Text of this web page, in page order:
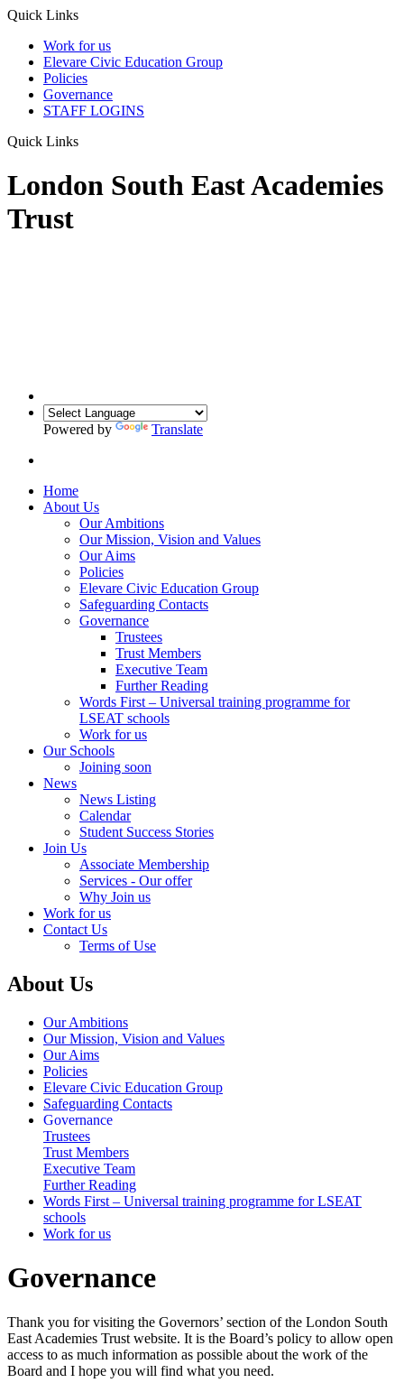
Quick Links
Work for us
Elevare Civic Education Group
Policies
Governance
STAFF LOGINS
Quick Links
London South East Academies
Trust
Powered by Translate
Home
About Us
Our Ambitions
Our Mission, Vision and Values
Our Aims
Policies
Elevare Civic Education Group
Safeguarding Contacts
Governance
Trustees
Trust Members
Executive Team
Further Reading
Words First – Universal training programme for
LSEAT schools
Work for us
Our Schools
Joining soon
News
News Listing
Calendar
Student Success Stories
Join Us
Associate Membership
Services - Our offer
Why Join us
Work for us
Contact Us
Terms of Use
About Us
Our Ambitions
Our Mission, Vision and Values
Our Aims
Policies
Elevare Civic Education Group
Safeguarding Contacts
Governance
Trustees
Trust Members
Executive Team
Further Reading
Words First – Universal training programme for LSEAT
schools
Work for us
Governance
Thank you for visiting the Governors’ section of the London South
East Academies Trust website. It is the Board’s policy to allow open
access to as much information as possible about the work of the
Board and I hope you will find what you need.